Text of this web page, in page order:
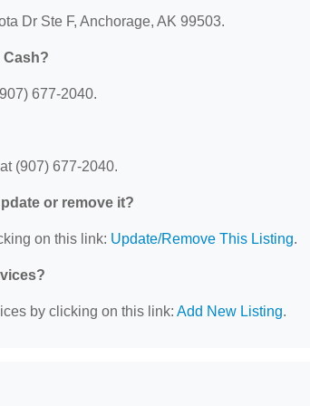
Dr Ste F, Anchorage, AK 99503.
Cash?
677-2040.
(907) 677-2040.
or remove it?
on this link: Update/Remove This Listing.
by clicking on this link: Add New Listing.